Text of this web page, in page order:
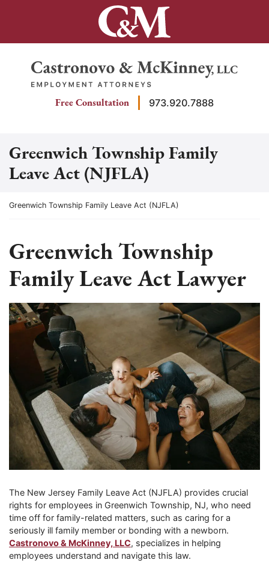
Return home
Free Consultation 973.920.7888
Greenwich Township Family
Leave Act (NJFLA)
Return home
Greenwich Township Family Leave Act (NJFLA)
Greenwich Township
Family Leave Act Lawyer
The New Jersey Family Leave Act (NJFLA) provides crucial
rights for employees in Greenwich Township, NJ, who need
time off for family-related matters, such as caring for a
seriously ill family member or bonding with a newborn.
Castronovo & McKinney, LLC, specializes in helping
employees understand and navigate this law.